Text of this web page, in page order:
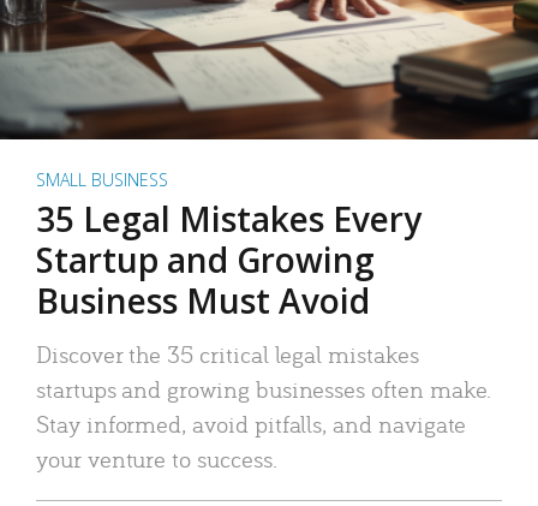
SMALL BUSINESS
35 Legal Mistakes Every
Startup and Growing
Business Must Avoid
Discover the 35 critical legal mistakes
startups and growing businesses often make.
Stay informed, avoid pitfalls, and navigate
your venture to success.